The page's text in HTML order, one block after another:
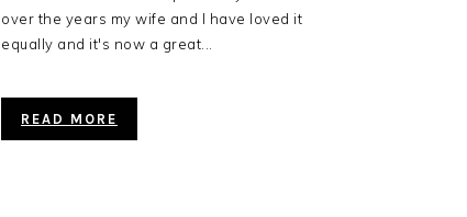
over the years my wife and I have loved it
equally and it's now a great...
READ MORE